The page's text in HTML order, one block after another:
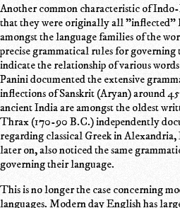
Another common characteristic of
that they were originally all "inflected"
amongst the language families of the
precise grammatical rules for
indicate the relationship of various
Panini documented the extensive
inflections of Sanskrit (Aryan) around
ancient India are amongst the oldest
Thrax (170-90 B.C.) independently
regarding classical Greek in
later on, also noticed the same
governing their language.
This is no longer the case concerning
languages. Modern day English has